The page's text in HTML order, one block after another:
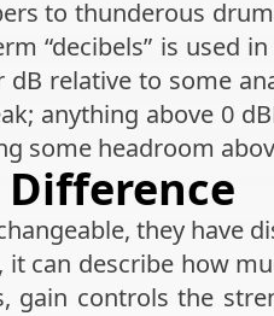
to thunderous
“decibels” is used
relative to some
anything above 0
some headroom
Difference
they have
can describe how
controls the